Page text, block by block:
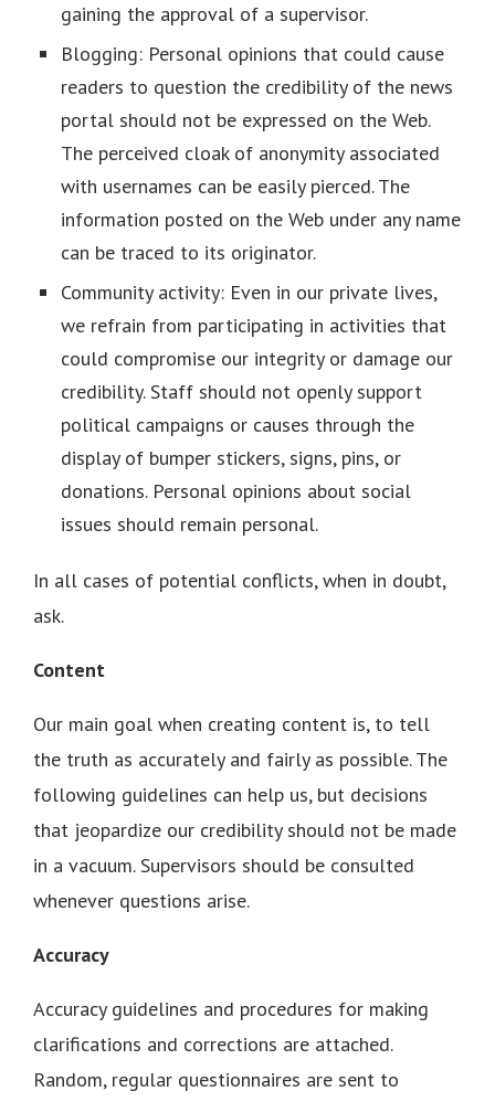
gaining the approval of a supervisor.
Blogging: Personal opinions that could cause
readers to question the credibility of the news
portal should not be expressed on the Web.
The perceived cloak of anonymity associated
with usernames can be easily pierced. The
information posted on the Web under any name
can be traced to its originator.
Community activity: Even in our private lives,
we refrain from participating in activities that
could compromise our integrity or damage our
credibility. Staff should not openly support
political campaigns or causes through the
display of bumper stickers, signs, pins, or
donations. Personal opinions about social
issues should remain personal.
In all cases of potential conflicts, when in doubt,
ask.
Content
Our main goal when creating content is, to tell
the truth as accurately and fairly as possible. The
following guidelines can help us, but decisions
that jeopardize our credibility should not be made
in a vacuum. Supervisors should be consulted
whenever questions arise.
Accuracy
Accuracy guidelines and procedures for making
clarifications and corrections are attached.
Random, regular questionnaires are sent to